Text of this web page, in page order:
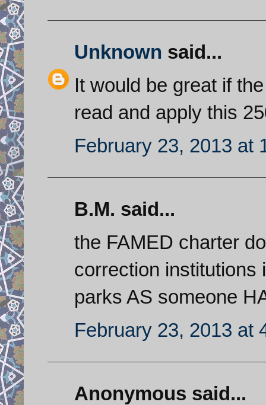
Unknown said...
It would be great if
read and apply this
February 23, 2013 at
B.M. said...
the FAMED charter
correction institutions
parks AS someone
February 23, 2013 at
Anonymous said...